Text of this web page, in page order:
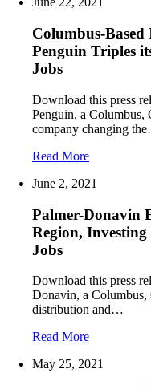
Columbus-
Penguin Triples
Jobs
Download this press
Penguin, a Columbus,
company changing
Read More
June 2, 2021
Palmer-Donavin
Region,
Jobs
Download this press
Donavin, a Columbus,
distribution and…
Read More
May 25, 2021